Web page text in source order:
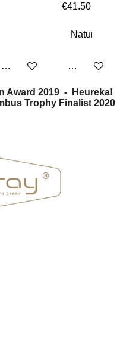
Add to cart
€41.50
Add to cart
Award 2019 - Heureka!
Trophy Finalist 2020